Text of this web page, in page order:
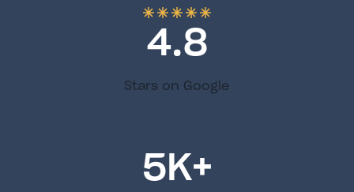
4.8
Stars on Google
5K+